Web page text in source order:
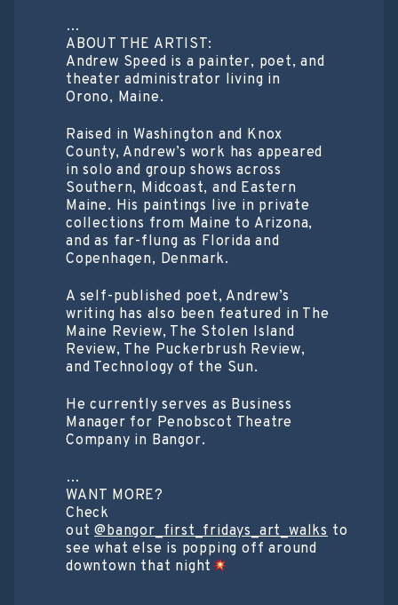
…
ABOUT THE ARTIST:
Andrew Speed is a painter, poet, and
theater administrator living in
Orono, Maine.
Raised in Washington and Knox
County, Andrew’s work has appeared
in solo and group shows across
Southern, Midcoast, and Eastern
Maine. His paintings live in private
collections from Maine to Arizona,
and as far-flung as Florida and
Copenhagen, Denmark.
A self-published poet, Andrew’s
writing has also been featured in The
Maine Review, The Stolen Island
Review, The Puckerbrush Review,
and Technology of the Sun.
He currently serves as Business
Manager for Penobscot Theatre
Company in Bangor.
…
WANT MORE?
Check
out@bangor_first_fridays_art_walks to
see what else is popping off around
downtown that night